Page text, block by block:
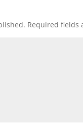
Required fields